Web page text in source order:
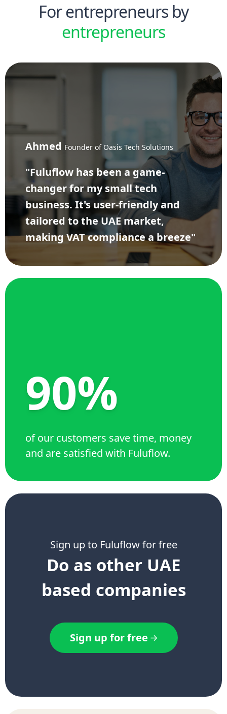
For entrepreneurs by
entrepreneurs
Ahmed Founder of Oasis Tech Solutions
"Fuluflow has been a game-
changer for my small tech
business. It's user-friendly and
tailored to the UAE market,
making VAT compliance a breeze"
90%
of our customers save time, money
and are satisfied with Fuluflow.
Sign up to Fuluflow for free
Do as other UAE
based companies
Sign up for free